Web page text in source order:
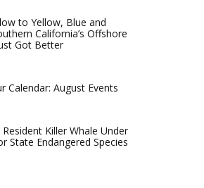
to Yellow, Blue and
California’s Offshore
Got Better
Calendar: August Events
Killer Whale Under
State Endangered Species